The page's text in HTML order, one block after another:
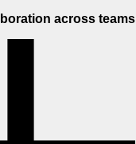
across teams